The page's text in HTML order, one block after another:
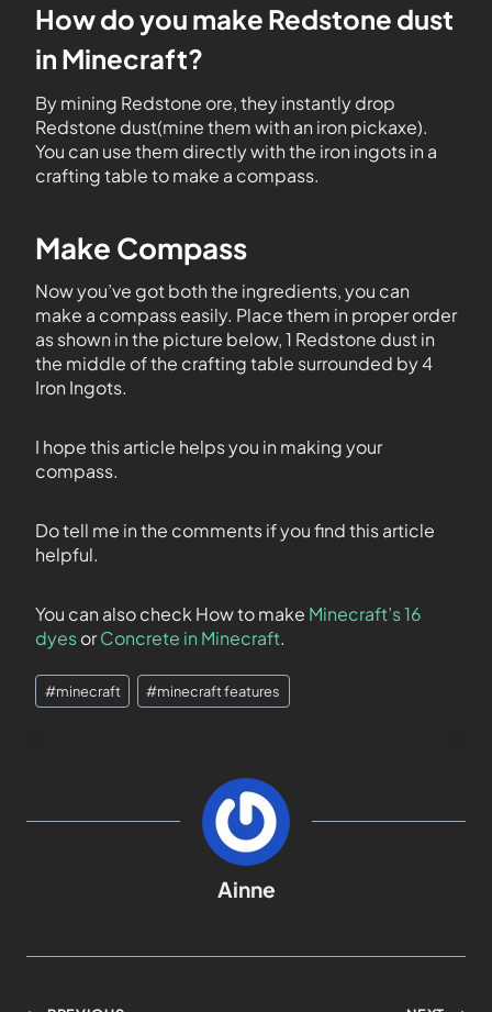
How do you make Redstone dust
in Minecraft?
By mining Redstone ore, they instantly drop
Redstone dust(mine them with an iron pickaxe).
You can use them directly with the iron ingots in a
crafting table to make a compass.
Make Compass
Now you’ve got both the ingredients, you can
make a compass easily. Place them in proper order
as shown in the picture below, 1 Redstone dust in
the middle of the crafting table surrounded by 4
Iron Ingots.
I hope this article helps you in making your
compass.
Do tell me in the comments if you find this article
helpful.
You can also check How to make Minecraft’s 16
dyesorConcrete in Minecraft.
#minecraft #minecraft features
Ainne